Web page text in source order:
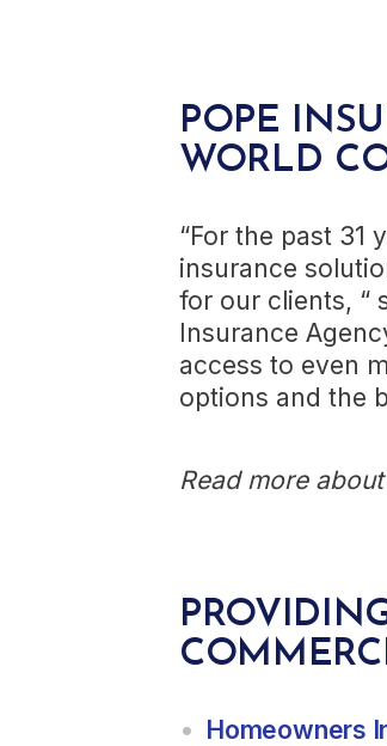
POPE
WORLD
“For the past 31
insurance
for our clients, “
Insurance
access to even
options and the
Read more
Homeowners